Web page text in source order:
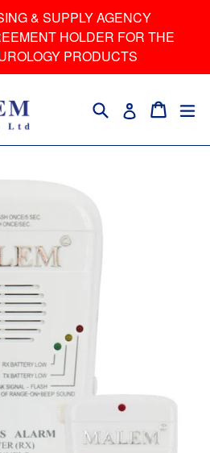
& SUPPLY AGENCY
HOLDER FOR THE
PRODUCTS
Search Log in Cart
Cart